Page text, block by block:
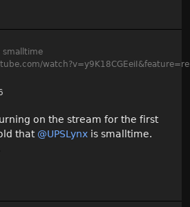
on the stream for the first
that @UPSLynx is smalltime.